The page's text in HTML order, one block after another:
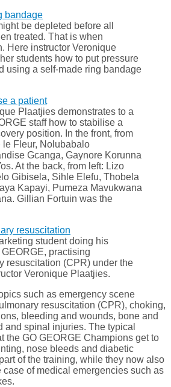
be depleted before all
treated. That is when
Here instructor Veronique
students how to put pressure
using a self-made ring bandage
Plaatjies demonstrates to a
staff how to stabilise a
position. In the front, from
le Fleur, Nolubabalo
Gcanga, Gaynore Korunna
At the back, from left: Lizo
Gibisela, Sihle Elefu, Thobela
Kapayi, Pumeza Mavukwana
Gillian Fortuin was the
student doing his
practising
resuscitation (CPR) under the
Veronique Plaatjies.
such as emergency scene
resuscitation (CPR), choking,
bleeding and wounds, bone and
and spinal injuries. The typical
the GO GEORGE Champions get to
nose bleeds and diabetic
of the training, while they now also
case of medical emergencies such as